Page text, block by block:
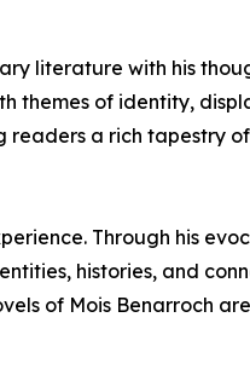
literature with his
themes of identity,
readers a rich tapestry
Through his
histories, and
of Mois Benarroch